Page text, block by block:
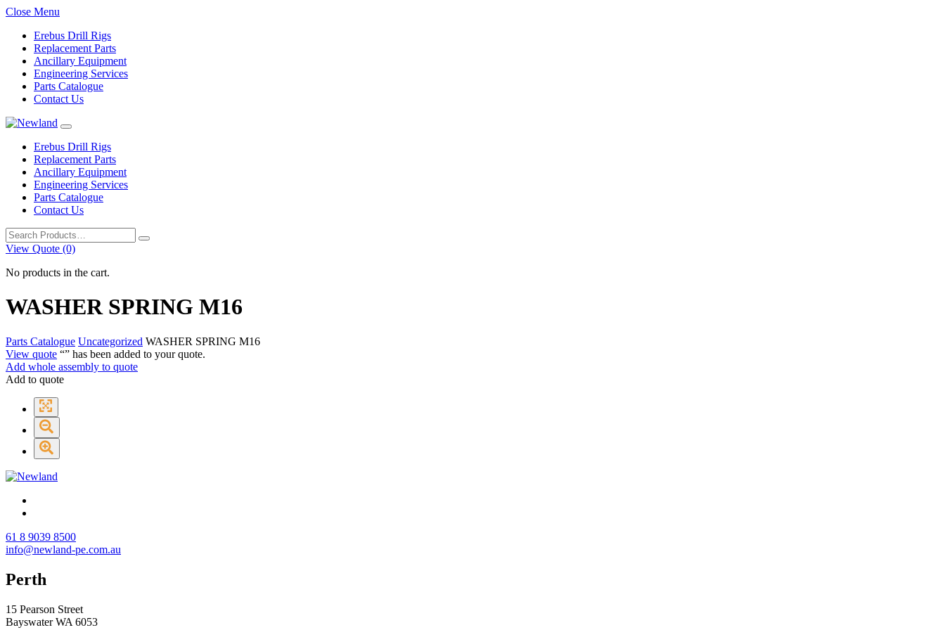
Close Menu
Erebus Drill Rigs
Replacement Parts
Ancillary Equipment
Engineering Services
Parts Catalogue
Contact Us
Erebus Drill Rigs
Replacement Parts
Ancillary Equipment
Engineering Services
Parts Catalogue
Contact Us
Search
for:
View Quote (0)
No products in the cart.
WASHER SPRING M16
Parts Catalogue Uncategorized WASHER SPRING M16
View quote “” has been added to your quote.
Add whole assembly to quote
Add to quote
61 8 9039 8500
info@newland-pe.com.au
Perth
15 Pearson Street
Bayswater WA 6053